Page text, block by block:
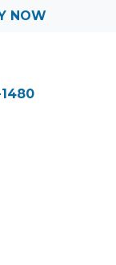
NOW